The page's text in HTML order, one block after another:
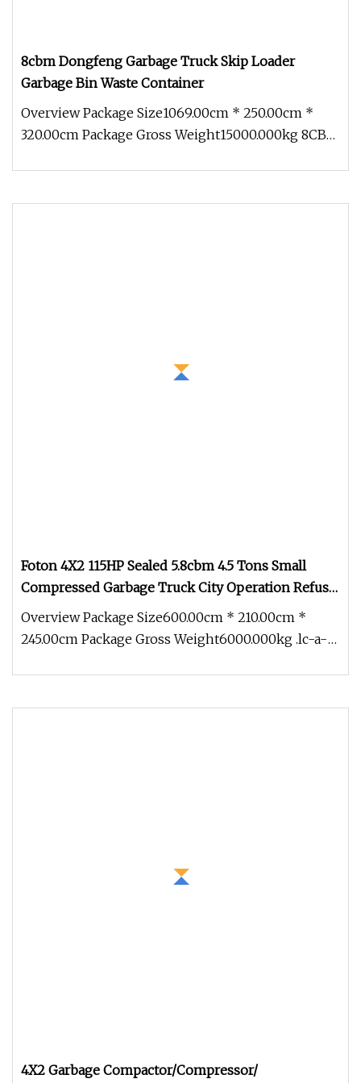
8cbm Dongfeng Garbage Truck Skip Loader
Garbage Bin Waste Container
Overview Package Size1069.00cm * 250.00cm *
320.00cm Package Gross Weight15000.000kg 8CBM
Foton 4X2 115HP Sealed 5.8cbm 4.5 Tons Small
Compressed Garbage Truck City Operation Refuse
Compactor Truck
Overview Package Size600.00cm * 210.00cm *
245.00cm Package Gross Weight6000.000kg .lc-a-
4X2 Garbage Compactor/Compressor/